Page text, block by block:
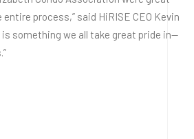
process,” said HiRISE CEO Kevin
is something we all take great pride in—